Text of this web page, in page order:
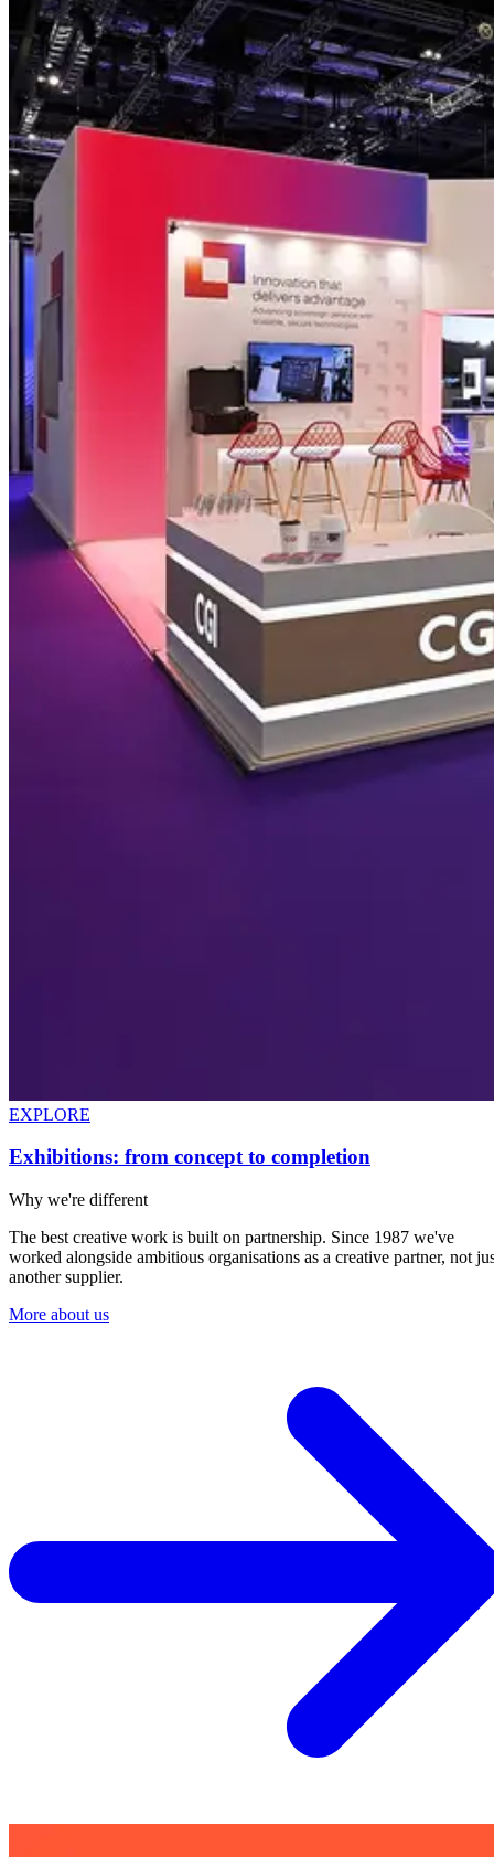
EXPLORE
Exhibitions: from concept to completion
Why we're different
The best creative work is built on partnership. Since 1987 we've
worked alongside ambitious organisations as a creative partner, not
another supplier.
More about us